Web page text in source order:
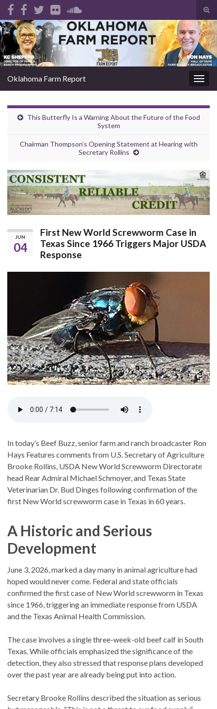
Search for:
Oklahoma Farm Report
This Butterfly Is a Warning About the Future of the Food
System
Chairman Thompson’s Opening Statement at Hearing with
Secretary Rollins
JUN
04
First New World Screwworm Case in
Texas Since 1966 Triggers Major USDA
Response
In today’s Beef Buzz, senior farm and ranch broadcaster Ron
Hays Features comments from U.S. Secretary of Agriculture
Brooke Rollins, USDA New World Screwworm Directorate
head Rear Admiral Michael Schmoyer, and Texas State
Veterinarian Dr. Bud Dinges following confirmation of the
first New World screwworm case in Texas in 60 years.
A Historic and Serious
Development
June 3, 2026, marked a day many in animal agriculture had
hoped would never come. Federal and state officials
confirmed the first case of New World screwworm in Texas
since 1966, triggering an immediate response from USDA
and the Texas Animal Health Commission.
The case involves a single three-week-old beef calf in South
Texas. While officials emphasized the significance of the
detection, they also stressed that response plans developed
over the past year are already being put into action.
Secretary Brooke Rollins described the situation as serious